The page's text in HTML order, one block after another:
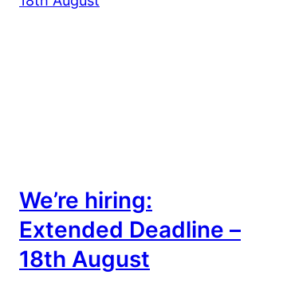
We’re hiring:
Extended Deadline –
18th August